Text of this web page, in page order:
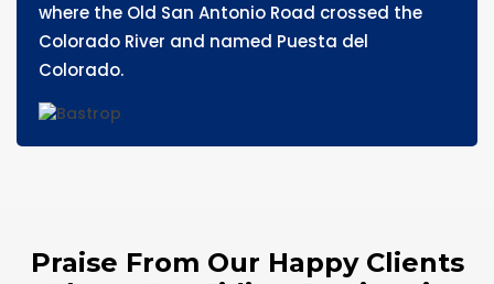
where the Old San Antonio Road crossed the
Colorado River and named Puesta del
Colorado.
Praise From Our Happy Clients